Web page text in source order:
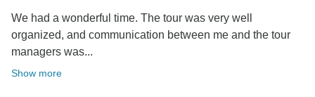
We had a wonderful time. The tour was very well
organized, and communication between me and the tour
managers was...
Show more